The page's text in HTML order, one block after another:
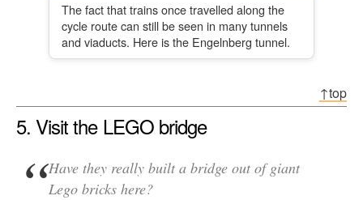
The fact that trains once travelled along the
cycle route can still be seen in many tunnels
and viaducts. Here is the Engelnberg tunnel.
↑top
5. Visit the LEGO bridge
Have they really built a bridge out of giant
Lego bricks here?